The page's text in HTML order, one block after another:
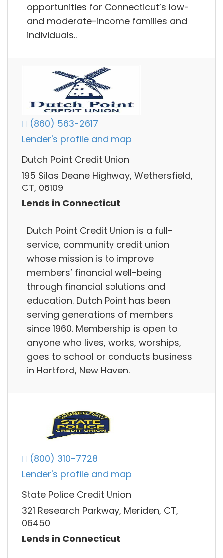
opportunities for Connecticut’s low-
and moderate-income families and
individuals..
(860) 563-2617
Lender's profile and map
Dutch Point Credit Union
195 Silas Deane Highway, Wethersfield,
CT, 06109
Lends in Connecticut
Dutch Point Credit Union is a full-
service, community credit union
whose mission is to improve
members’ financial well-being
through financial solutions and
education. Dutch Point has been
serving generations of members
since 1960. Membership is open to
anyone who lives, works, worships,
goes to school or conducts business
in Hartford, New Haven.
(800) 310-7728
Lender's profile and map
State Police Credit Union
321 Research Parkway, Meriden, CT,
06450
Lends in Connecticut